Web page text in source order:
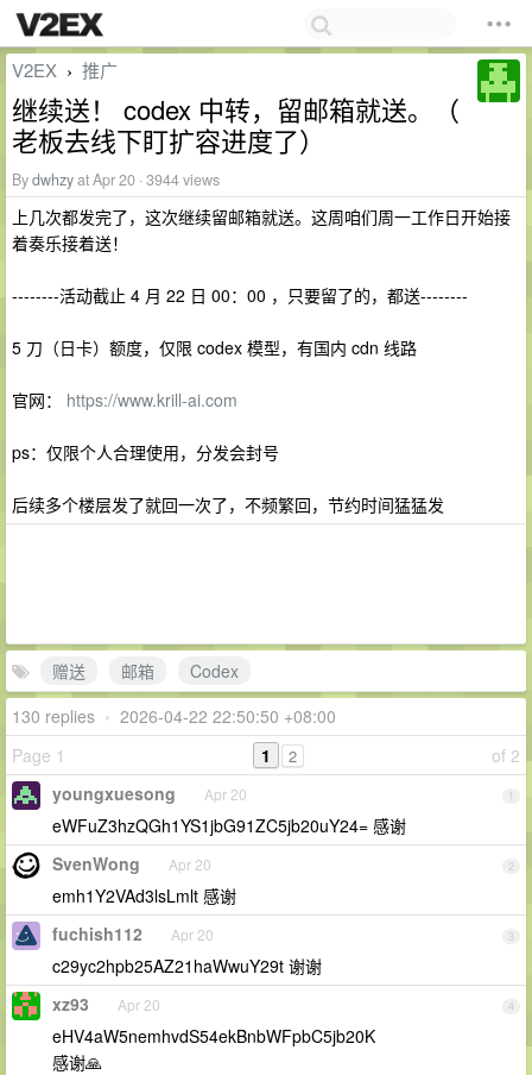
V2EX › 推广
继续送！ codex 中转，留邮箱就送。（
老板去线下盯扩容进度了）
Bydwhzyat Apr 20 · 3944 views
上几次都发完了，这次继续留邮箱就送。这周咱们周一工作日开始接
着奏乐接着送！
--------活动截止 4 月 22 日 00：00 ，只要留了的，都送--------
5 刀（日卡）额度，仅限 codex 模型，有国内 cdn 线路
官网： https://www.krill-ai.com
ps：仅限个人合理使用，分发会封号
后续多个楼层发了就回一次了，不频繁回，节约时间猛猛发
赠送 邮箱
Codex
130 replies • 2026-04-22 22:50:50 +08:00
Page 1
of 2
1 2
1
youngxuesong Apr 20
eWFuZ3hzQGh1YS1jbG91ZC5jb20uY24= 感谢
2
SvenWong Apr 20
emh1Y2VAd3lsLmlt 感谢
3
fuchish112 Apr 20
c29yc2hpb25AZ21haWwuY29t 谢谢
4
xz93 Apr 20
eHV4aW5nemhvdS54ekBnbWFpbC5jb20K
感谢🙏